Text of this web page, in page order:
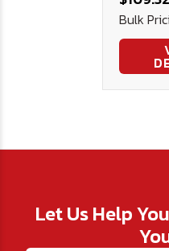
U.S.A.
Bulk
Let Us Help